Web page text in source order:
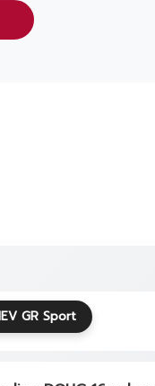
GR Sport